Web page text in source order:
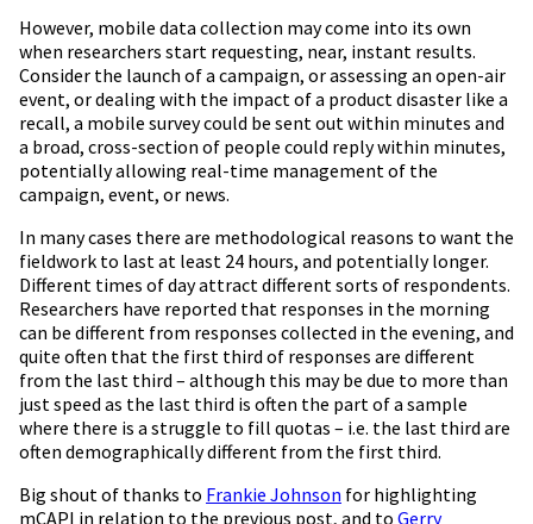
However, mobile data collection may come into its own
when researchers start requesting, near, instant results.
Consider the launch of a campaign, or assessing an open-air
event, or dealing with the impact of a product disaster like a
recall, a mobile survey could be sent out within minutes and
a broad, cross-section of people could reply within minutes,
potentially allowing real-time management of the
campaign, event, or news.
In many cases there are methodological reasons to want the
fieldwork to last at least 24 hours, and potentially longer.
Different times of day attract different sorts of respondents.
Researchers have reported that responses in the morning
can be different from responses collected in the evening, and
quite often that the first third of responses are different
from the last third – although this may be due to more than
just speed as the last third is often the part of a sample
where there is a struggle to fill quotas – i.e. the last third are
often demographically different from the first third.
Big shout of thanks to Frankie Johnson for highlighting
mCAPI in relation to the previous post, and to Gerry